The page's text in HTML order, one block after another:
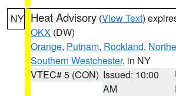
NY Heat Advisory (View Text)
OKX (DW)
Orange, Putnam, Rockland,
Southern Westchester, in NY
VTEC# 5 (CON) Issued: 10:00
AM